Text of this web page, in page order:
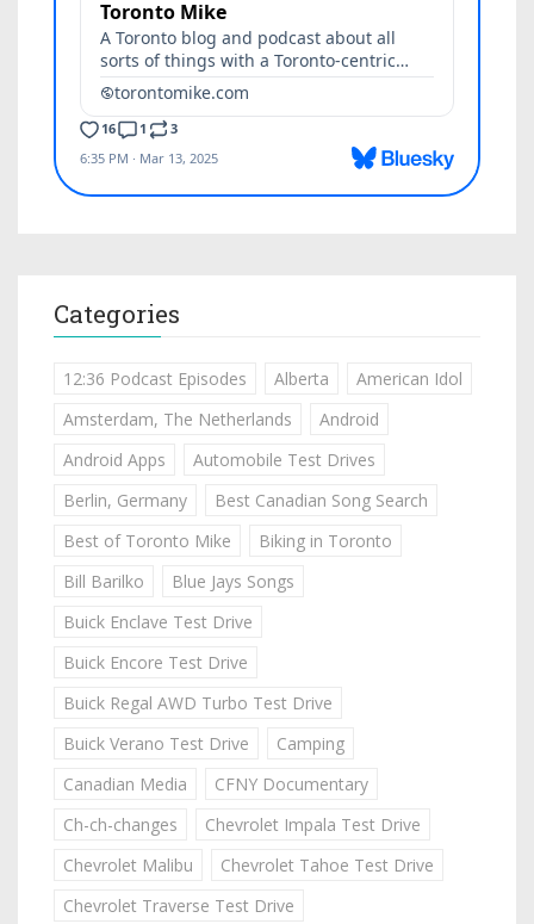
Categories
12:36 Podcast Episodes Alberta
American Idol
Amsterdam, The Netherlands
Android
Android Apps
Automobile Test Drives
Berlin, Germany
Best Canadian Song Search
Best of Toronto Mike
Biking in Toronto
Bill Barilko
Blue Jays Songs
Buick Enclave Test Drive
Buick Encore Test Drive
Buick Regal AWD Turbo Test Drive
Buick Verano Test Drive
Camping
Canadian Media
CFNY Documentary
Ch-ch-changes
Chevrolet Impala Test Drive
Chevrolet Malibu
Chevrolet Tahoe Test Drive
Chevrolet Traverse Test Drive